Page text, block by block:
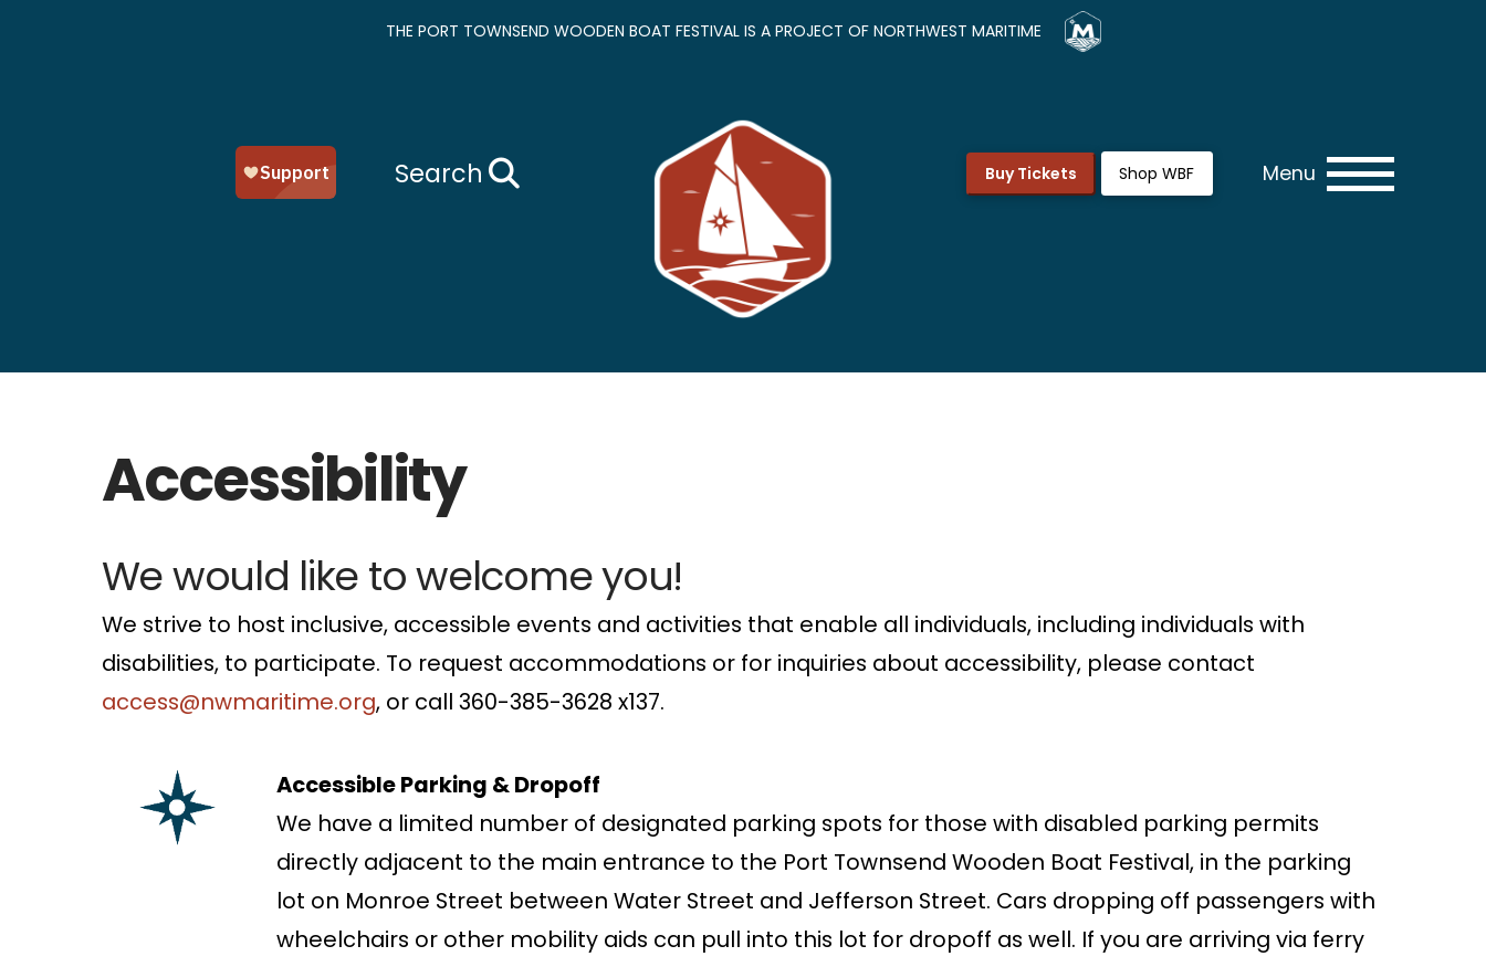
THE PORT TOWNSEND WOODEN BOAT FESTIVAL IS A PROJECT OF NORTHWEST MARITIME
Search Buy Tickets Shop WBF Menu
Accessibility
We would like to welcome you!
We strive to host inclusive, accessible events and activities that enable all individuals, including individuals with
disabilities, to participate. To request accommodations or for inquiries about accessibility, please contact
access@nwmaritime.org, or call 360-385-3628 x137.
Accessible Parking & Dropoff
We have a limited number of designated parking spots for those with disabled parking permits
directly adjacent to the main entrance to the Port Townsend Wooden Boat Festival, in the parking
lot on Monroe Street between Water Street and Jefferson Street. Cars dropping off passengers with
wheelchairs or other mobility aids can pull into this lot for dropoff as well. If you are arriving via ferry